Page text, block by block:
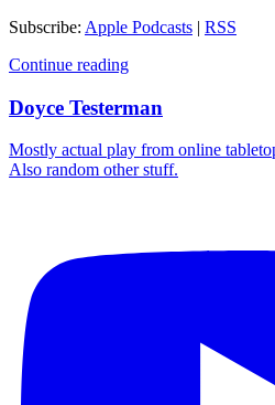
Subscribe: Apple Podcasts | RSS
Continue reading
Doyce Testerman
Mostly actual play from online
Also random other stuff.